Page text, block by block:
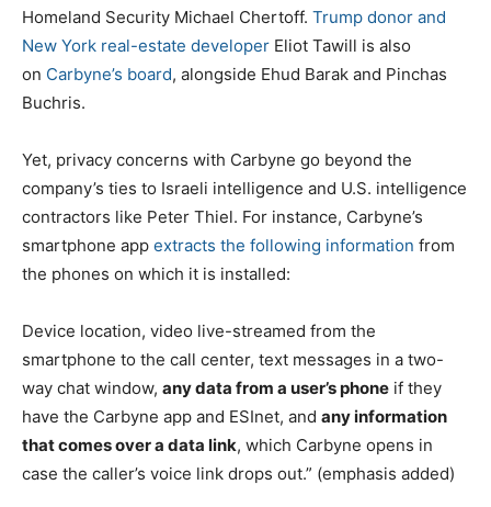
Homeland Security Michael Chertoff. Trump donor and
New York real-estate developer Eliot Tawill is also
on Carbyne’s board, alongside Ehud Barak and Pinchas
Buchris.
Yet, privacy concerns with Carbyne go beyond the
company’s ties to Israeli intelligence and U.S. intelligence
contractors like Peter Thiel. For instance, Carbyne’s
smartphone app extracts the following information from
the phones on which it is installed:
Device location, video live-streamed from the
smartphone to the call center, text messages in a two-
way chat window, any data from a user’s phone if they
have the Carbyne app and ESInet, and any information
that comes over a data link, which Carbyne opens in
case the caller’s voice link drops out.” (emphasis added)